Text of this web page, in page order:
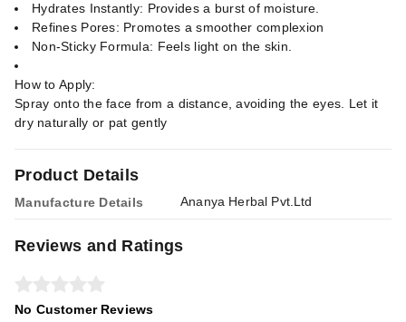
Product Details
Manufacture Details Ananya Herbal Pvt.Ltd
Hydrates Instantly: Provides a burst of moisture.
Refines Pores: Promotes a smoother complexion
Non-Sticky Formula: Feels light on the skin.
How to Apply:
Spray onto the face from a distance, avoiding the eyes. Let it
dry naturally or pat gently
Reviews and Ratings
No Customer Reviews